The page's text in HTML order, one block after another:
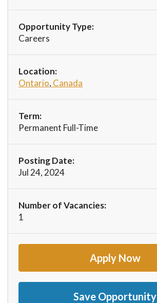
Opportunity Type:
Careers
Location:
Ontario, Canada
Term:
Permanent Full-Time
Posting Date:
Jul 24, 2024
Number of Vacancies:
1
Apply Now
Save Opportunity